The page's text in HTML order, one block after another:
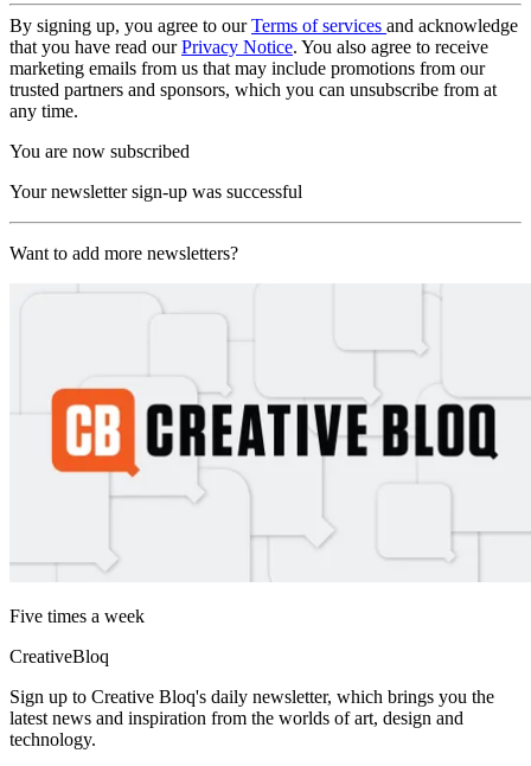
By signing up, you agree to ourTerms of services and acknowledge
that you have read ourPrivacy Notice. You also agree to receive
marketing emails from us that may include promotions from our
trusted partners and sponsors, which you can unsubscribe from at
any time.
You are now subscribed
Your newsletter sign-up was successful
Want to add more newsletters?
Five times a week
CreativeBloq
Sign up to Creative Bloq's daily newsletter, which brings you the
latest news and inspiration from the worlds of art, design and
technology.